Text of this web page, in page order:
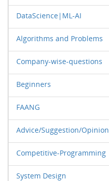
DataScience|ML-AI
Algorithms and Problems
Company-wise-questions
Beginners
FAANG
Advice/Suggestion/Opinion
Competitive-Programming
System Design